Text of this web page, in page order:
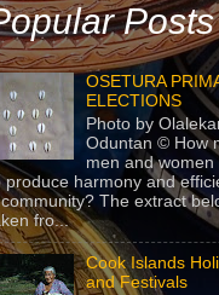
Posts
OSETURA
ELECTIONS
Photo by
Oduntan © How
men and women
produce harmony and
The extract
fro...
Cook Islands
and Festivals